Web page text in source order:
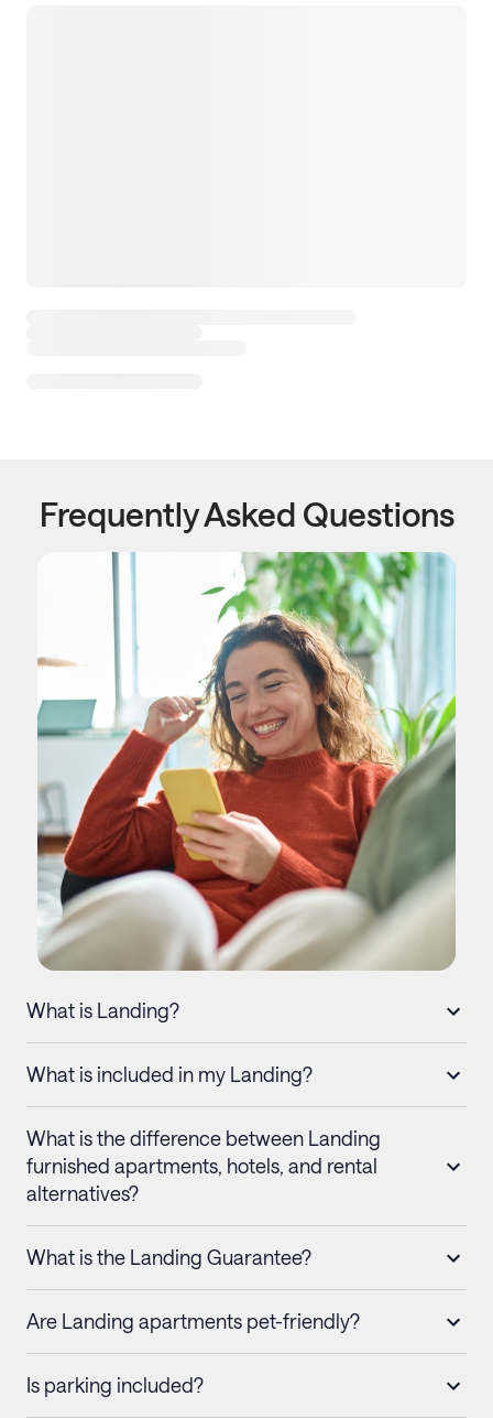
Frequently Asked Questions
What is Landing?
What is included in my Landing?
What is the difference between Landing
furnished apartments, hotels, and rental
alternatives?
What is the Landing Guarantee?
Are Landing apartments pet-friendly?
Is parking included?